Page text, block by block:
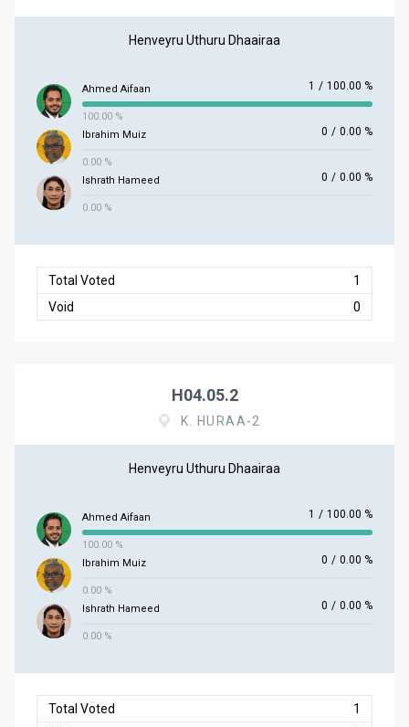
Henveyru Uthuru Dhaairaa
Ahmed Aifaan 1 / 100.00 %
100.00 %
Ibrahim Muiz
0 / 0.00 %
0.00 %
Ishrath Hameed
0 / 0.00 %
0.00 %
Total Voted
1
Void
0
H04.05.2
K. HURAA-2
Henveyru Uthuru Dhaairaa
Ahmed Aifaan 1 / 100.00 %
100.00 %
Ibrahim Muiz
0 / 0.00 %
0.00 %
Ishrath Hameed
0 / 0.00 %
0.00 %
Total Voted
1